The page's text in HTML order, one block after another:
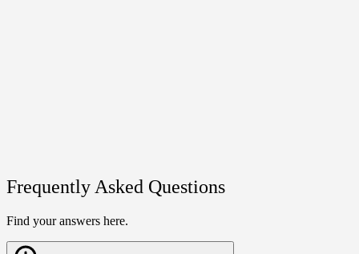
Frequently Asked Questions
Find your answers here.